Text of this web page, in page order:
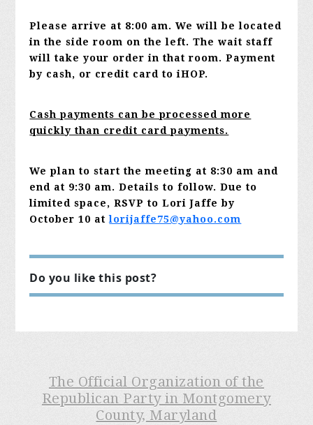
Please arrive at 8:00 am. We will be located
in the side room on the left. The wait staff
will take your order in that room. Payment
by cash, or credit card to iHOP.
Cash payments can be processed more
quickly than credit card payments.
We plan to start the meeting at 8:30 am and
end at 9:30 am. Details to follow.Due to
limited space, RSVP to Lori Jaffe by
October 10 atlorijaffe75@yahoo.com
Do you like this post?
The Official Organization of the
Republican Party in Montgomery
County, Maryland